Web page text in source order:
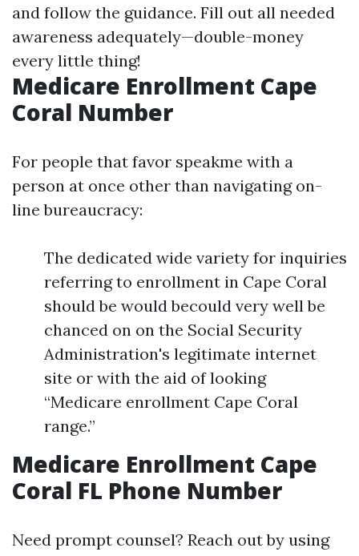
and follow the guidance. Fill out all needed
awareness adequately—double-money
every little thing!
Medicare Enrollment Cape
Coral Number
For people that favor speakme with a
person at once other than navigating on-
line bureaucracy:
The dedicated wide variety for inquiries
referring to enrollment in Cape Coral
should be would becould very well be
chanced on on the Social Security
Administration's legitimate internet
site or with the aid of looking
“Medicare enrollment Cape Coral
range.”
Medicare Enrollment Cape
Coral FL Phone Number
Need prompt counsel? Reach out by using